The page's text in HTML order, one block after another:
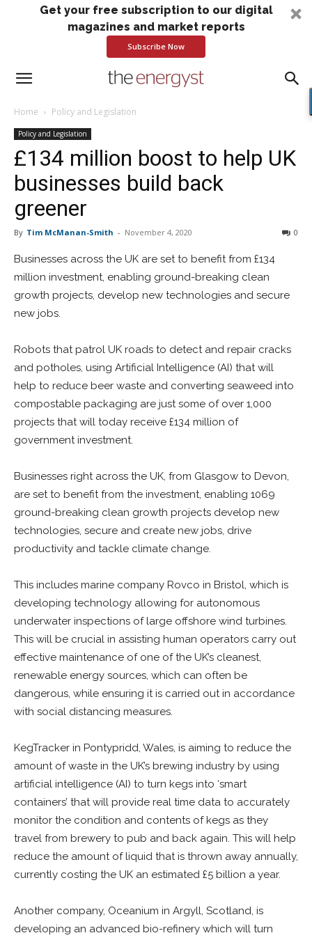
Get your free subscription to our digital
magazines and market reports
Subscribe Now
Home Policy and Legislation
Policy and Legislation
£134 million boost to help UK
businesses build back
greener
By Tim McManan-Smith - November 4, 2020 0
Businesses across the UK are set to benefit from £134
million investment, enabling ground-breaking clean
growth projects, develop new technologies and secure
new jobs.
Robots that patrol UK roads to detect and repair cracks
and potholes, using Artificial Intelligence (AI) that will
help to reduce beer waste and converting seaweed into
compostable packaging are just some of over 1,000
projects that will today receive £134 million of
government investment.
Businesses right across the UK, from Glasgow to Devon,
are set to benefit from the investment, enabling 1069
ground-breaking clean growth projects develop new
technologies, secure and create new jobs, drive
productivity and tackle climate change.
This includes marine company Rovco in Bristol, which is
developing technology allowing for autonomous
underwater inspections of large offshore wind turbines.
This will be crucial in assisting human operators carry out
effective maintenance of one of the UK’s cleanest,
renewable energy sources, which can often be
dangerous, while ensuring it is carried out in accordance
with social distancing measures.
KegTracker in Pontypridd, Wales, is aiming to reduce the
amount of waste in the UK’s brewing industry by using
artificial intelligence (AI) to turn kegs into ‘smart
containers’ that will provide real time data to accurately
monitor the condition and contents of kegs as they
travel from brewery to pub and back again. This will help
reduce the amount of liquid that is thrown away annually,
currently costing the UK an estimated £5 billion a year.
Another company, Oceanium in Argyll, Scotland, is
developing an advanced bio-refinery which will turn